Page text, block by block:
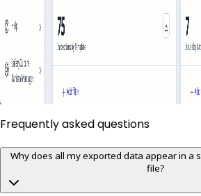
Frequently asked questions
Why does all my exported data appear in a
file?